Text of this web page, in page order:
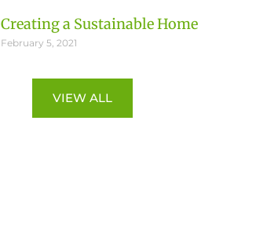
Creating a Sustainable Home
February 5, 2021
VIEW ALL